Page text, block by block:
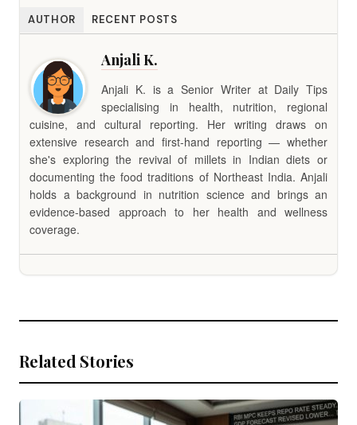
AUTHOR RECENT POSTS
Anjali K.
Anjali K. is a Senior Writer at Daily Tips
specialising in health, nutrition, regional
cuisine, and cultural reporting. Her writing draws on
extensive research and first-hand reporting — whether
she's exploring the revival of millets in Indian diets or
documenting the food traditions of Northeast India. Anjali
holds a background in nutrition science and brings an
evidence-based approach to her health and wellness
coverage.
Related Stories